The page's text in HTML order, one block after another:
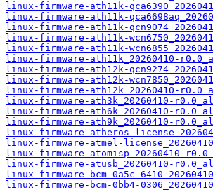
linux-firmware-ath11k-
linux-firmware-ath11k-
linux-firmware-ath11k-
linux-firmware-ath11k-
linux-firmware-ath11k-
linux-firmware-ath11k_20260410-
linux-firmware-ath12k-
linux-firmware-ath12k-
linux-firmware-ath12k_20260410-
linux-firmware-ath3k_20260410-
linux-firmware-ath6k_20260410-
linux-firmware-ath9k_20260410-
linux-firmware-atheros-
linux-firmware-atmel-
linux-firmware-atomisp_20260410-
linux-firmware-atusb_20260410-
linux-firmware-bcm-0a5c-
linux-firmware-bcm-0bb4-